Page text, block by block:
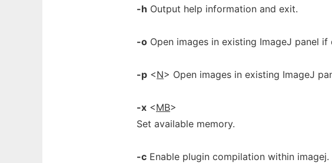
-h Output help information and exit.
-o Open images in existing ImageJ panel if
-p <N> Open images in existing ImageJ
-x <MB>
Set available memory.
-c Enable plugin compilation within imagej.